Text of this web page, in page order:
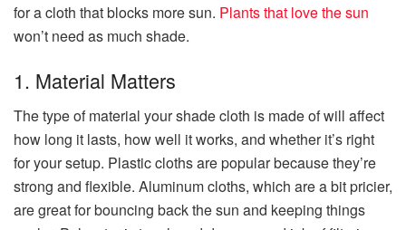
for a cloth that blocks more sun. Plants that love the sun
won’t need as much shade.
1. Material Matters
The type of material your shade cloth is made of will affect
how long it lasts, how well it works, and whether it’s right
for your setup. Plastic cloths are popular because they’re
strong and flexible. Aluminum cloths, which are a bit pricier,
are great for bouncing back the sun and keeping things